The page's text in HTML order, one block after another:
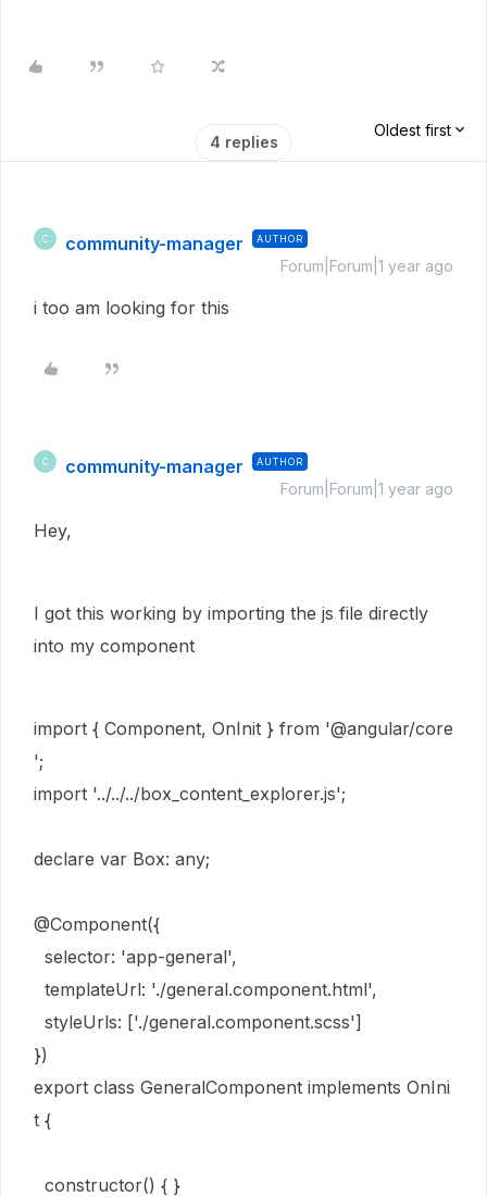
4 replies
Oldest first
C community-manager AUTHOR
Forum|Forum|1 year ago
i too am looking for this
C community-manager AUTHOR
Forum|Forum|1 year ago
Hey,
I got this working by importing the js file directly
into my component
import { Component, OnInit } from '@angular/core
';
import '../../../box_content_explorer.js';
declare var Box: any;
@Component({
selector: 'app-general',
templateUrl: './general.component.html',
styleUrls: ['./general.component.scss']
})
export class GeneralComponent implements OnIni
t {
constructor() { }